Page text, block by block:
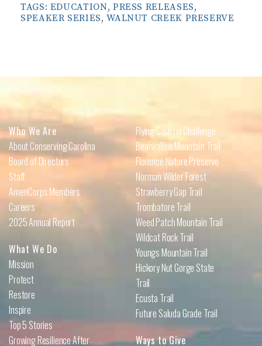
TAGS: EDUCATION, PRESS RELEASES,
SPEAKER SERIES,WALNUT CREEK PRESERVE
Who We Are
About Conserving Carolina
Board of Directors
Staff
AmeriCorps Members
Careers
2025 Annual Report
What We Do
Mission
Protect
Restore
Inspire
Top 5 Stories
Growing Resilience After
Flying Squirrel Challenge
Bearwallow Mountain Trail
Florence Nature Preserve
Norman Wilder Forest
Strawberry Gap Trail
Trombatore Trail
Weed Patch Mountain Trail
Wildcat Rock Trail
Youngs Mountain Trail
Hickory Nut Gorge State
Trail
Ecusta Trail
Future Saluda Grade Trail
Ways to Give